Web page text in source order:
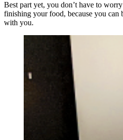
Best part yet, you don’t have to
finishing your food, because you can
with you.